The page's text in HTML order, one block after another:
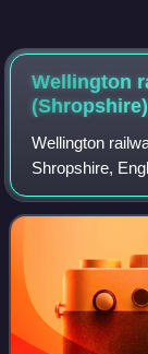
Wellington
(Shropshire)
Wellington
Shropshire,
Railway's route
Birkenhead